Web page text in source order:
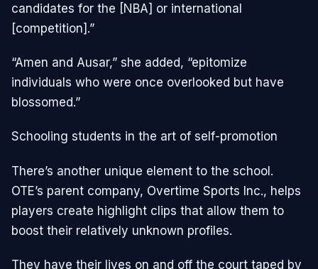
candidates for the [NBA] or international
[competition].”
“Amen and Ausar,” she added, “epitomize
individuals who were once overlooked but have
blossomed.”
Schooling students in the art of self-promotion
There’s another unique element to the school.
OTE’s parent company, Overtime Sports Inc., helps
players create highlight clips that allow them to
boost their relatively unknown profiles.
They have their lives on and off the court taped by